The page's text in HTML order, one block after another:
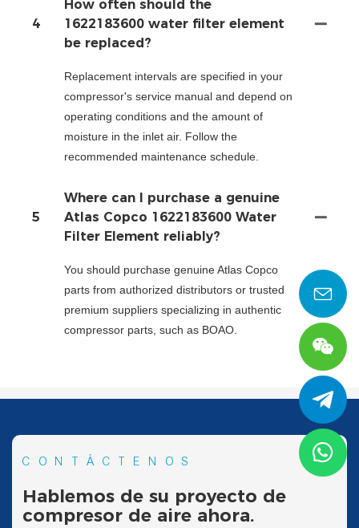
4
How often should the
1622183600 water filter element
be replaced?
Replacement intervals are specified in your
compressor's service manual and depend on
operating conditions and the amount of
moisture in the inlet air. Follow the
recommended maintenance schedule.
5
Where can I purchase a genuine
Atlas Copco 1622183600 Water
Filter Element reliably?
You should purchase genuine Atlas Copco
parts from authorized distributors or trusted
premium suppliers specializing in authentic
compressor parts, such as BOAO.
CONTÁCTENOS
Hablemos de su proyecto de
compresor de aire ahora.